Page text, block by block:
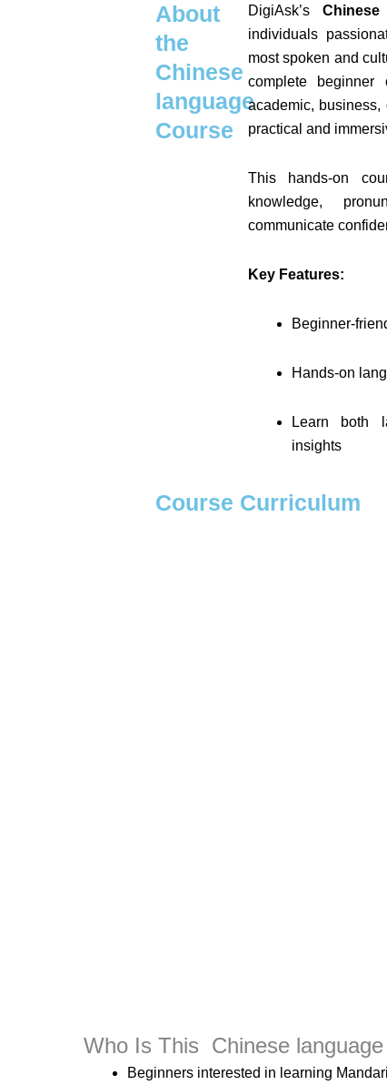
About
the
Chinese
language
Course
DigiAsk’s
individuals
most spoken and
complete
academic,
practical and
This hands-on
knowledge,
communicate
Key Features:
Beginner-
Hands-on
Learn both
insights
Course Curriculum
Who Is This Chinese
Beginners interested in learning